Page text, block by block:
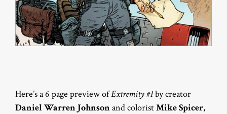
Here’s a 6 page preview ofExtremity #1by creator
Daniel Warren Johnsonand coloristMike Spicer,